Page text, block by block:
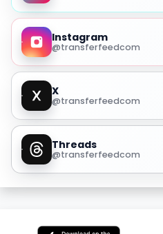
Instagram
@transferfeedcom
X
@transferfeedcom
Threads
@transferfeedcom